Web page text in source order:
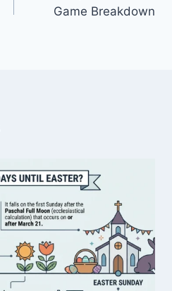
Game Breakdown